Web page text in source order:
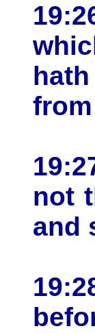
not
and